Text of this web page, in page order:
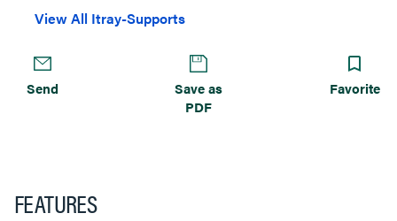
View All Itray-Supports
Send
Save as
PDF
Favorite
FEATURES